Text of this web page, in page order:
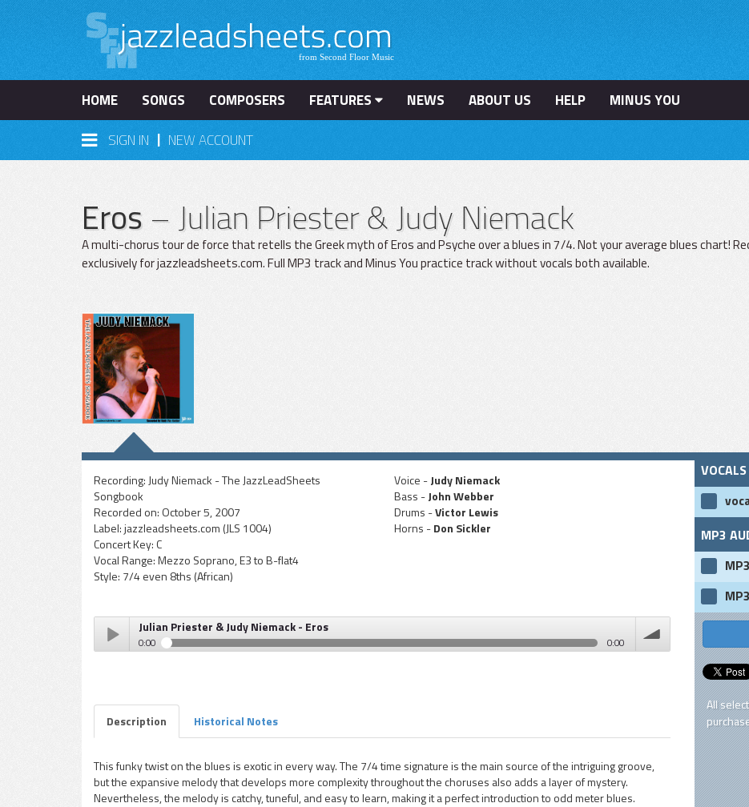
HOME SONGS COMPOSERS FEATURES NEWS ABOUT US HELP
MINUS YOU
SIGN IN | NEW ACCOUNT
Eros– Julian Priester & Judy Niemack
A multi-chorus tour de force that retells the Greek myth of Eros and Psyche over a blues in 7/4. Not your average blues chart!
exclusively for jazzleadsheets.com. Full MP3 track and Minus You practice track without vocals both available.
VOCALS
MP3
All
Recording: Judy Niemack - The JazzLeadSheets
Songbook
Recorded on: October 5, 2007
Label:jazzleadsheets.com (JLS 1004)
Concert Key: C
Vocal Range:Mezzo Soprano, E3 to B-flat4
Style: 7/4 even 8ths (African)
Voice -Judy Niemack
Bass -John Webber
Drums -Victor Lewis
Horns -Don Sickler
pause
Julian Priester & Judy Niemack - Eros
0:00 0:00
Description Historical Notes
This funky twist on the blues is exotic in every way. The 7/4 time signature is the main source of the intriguing groove,
but the expansive melody that develops more complexity throughout the choruses also adds a layer of mystery.
Nevertheless, the melody is catchy, tuneful, and easy to learn, making it a perfect introduction to odd meter blues.